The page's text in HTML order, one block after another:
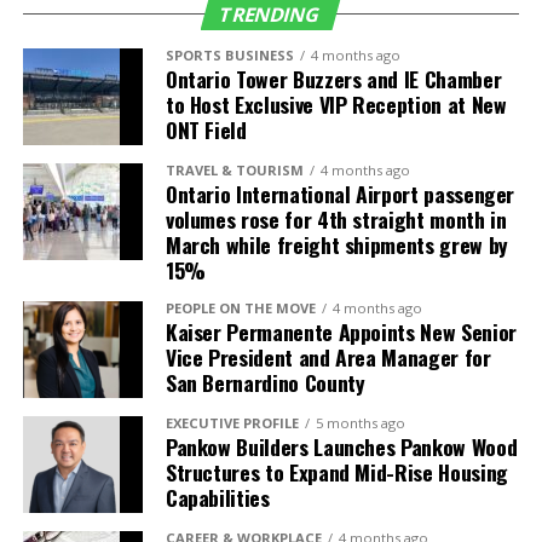
Alaska Airlines
Delta Air Lines
4 daily
Frontier Airlines
1 daily
International
Destinations
Air Carrier
Frequency/Start
Date
Guadalajara,
Volaris 2 daily (up from 1)
León, Mexico
(BJX)
Volaris
3-times weekly
service starts July
4
Mexico (SJD)
July 4
Morelia, Mexico
(MLM)
Volaris
4-times weekly
TRENDING
SPORTS BUSINESS 4 months ago
Ontario Tower Buzzers and IE Chamber
to Host Exclusive VIP Reception at New
ONT Field
TRAVEL & TOURISM 4 months ago
Ontario International Airport passenger
volumes rose for 4th straight month in
March while freight shipments grew by
15%
PEOPLE ON THE MOVE 4 months ago
Kaiser Permanente Appoints New Senior
Vice President and Area Manager for
San Bernardino County
EXECUTIVE PROFILE 5 months ago
Pankow Builders Launches Pankow Wood
Structures to Expand Mid-Rise Housing
Capabilities
CAREER & WORKPLACE 4 months ago